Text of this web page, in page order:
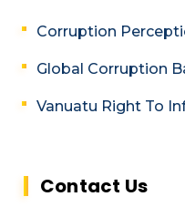
Corruption
Global Corruption
Vanuatu Right To
Contact Us